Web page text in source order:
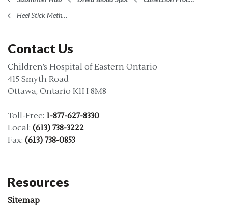
Heel Stick Method
Contact Us
Children’s Hospital of Eastern Ontario
415 Smyth Road
Ottawa, Ontario K1H 8M8
Toll-Free: 1-877-627-8330
Local: (613) 738-3222
Fax: (613) 738-0853
Resources
Sitemap